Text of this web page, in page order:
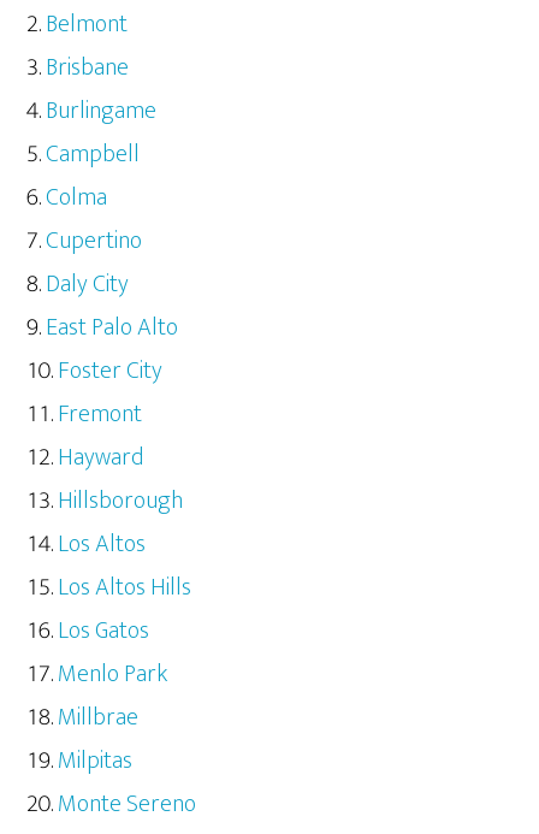
Belmont
Brisbane
Burlingame
Campbell
Colma
Cupertino
Daly City
East Palo Alto
Foster City
Fremont
Hayward
Hillsborough
Los Altos
Los Altos Hills
Los Gatos
Menlo Park
Millbrae
Milpitas
Monte Sereno